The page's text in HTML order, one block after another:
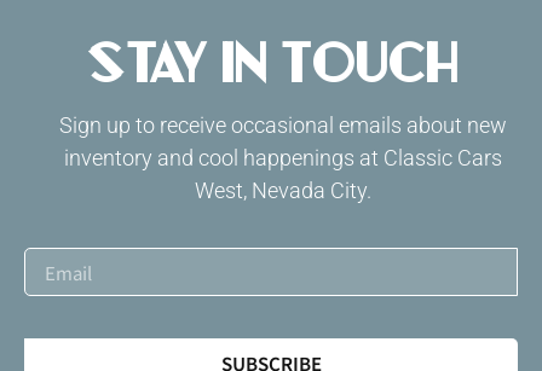
Stay in Touch
Sign up to receive occasional emails about new
inventory and cool happenings at Classic Cars
West, Nevada City.
SUBSCRIBE